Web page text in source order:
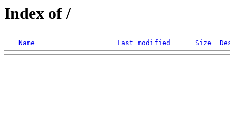
Index of /
Name Last modified Size